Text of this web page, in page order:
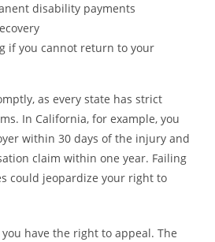
disability payments
if you cannot return to your
as every state has strict
In California, for example, you
within 30 days of the injury and
claim within one year. Failing
could jeopardize your right to
have the right to appeal. The